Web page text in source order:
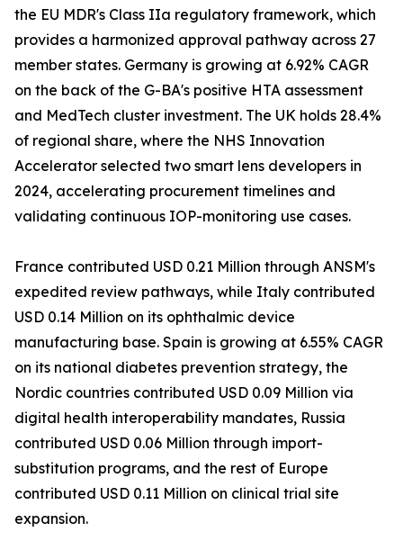
the EU MDR's Class IIa regulatory framework, which
provides a harmonized approval pathway across 27
member states. Germany is growing at 6.92% CAGR
on the back of the G-BA's positive HTA assessment
and MedTech cluster investment. The UK holds 28.4%
of regional share, where the NHS Innovation
Accelerator selected two smart lens developers in
2024, accelerating procurement timelines and
validating continuous IOP-monitoring use cases.
France contributed USD 0.21 Million through ANSM's
expedited review pathways, while Italy contributed
USD 0.14 Million on its ophthalmic device
manufacturing base. Spain is growing at 6.55% CAGR
on its national diabetes prevention strategy, the
Nordic countries contributed USD 0.09 Million via
digital health interoperability mandates, Russia
contributed USD 0.06 Million through import-
substitution programs, and the rest of Europe
contributed USD 0.11 Million on clinical trial site
expansion.